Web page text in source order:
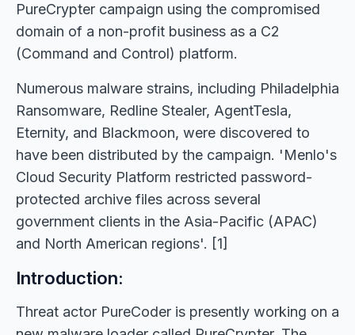
PureCrypter campaign using the compromised
domain of a non-profit business as a C2
(Command and Control) platform.
Numerous malware strains, including Philadelphia
Ransomware, Redline Stealer, AgentTesla,
Eternity, and Blackmoon, were discovered to
have been distributed by the campaign. 'Menlo's
Cloud Security Platform restricted password-
protected archive files across several
government clients in the Asia-Pacific (APAC)
and North American regions'. [1]
Introduction:
Threat actor PureCoder is presently working on a